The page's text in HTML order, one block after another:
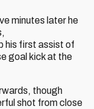
minutes later he
his first assist of
goal kick at the
though
shot from close